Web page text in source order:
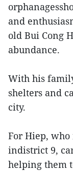
and
old Bui Cong
abundance.
With his
shelters and
city.
For Hiep,
indistrict 9,
helping them